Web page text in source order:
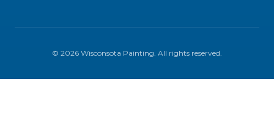
© 2026 Wisconsota Painting. All rights reserved.